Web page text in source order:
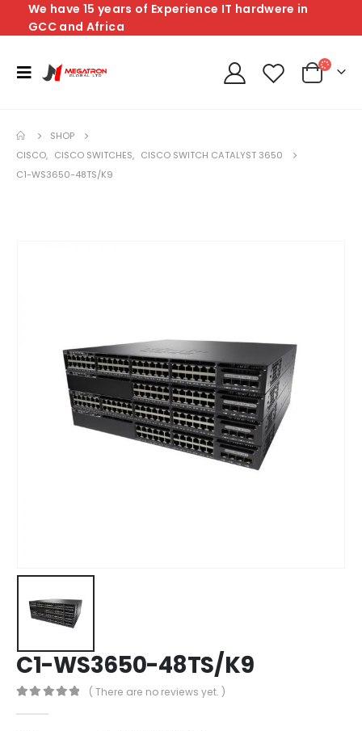
We have 15 years of Experience IT hardwere in
GCC and Africa
SHOP
CISCO, CISCO SWITCHES, CISCO SWITCH CATALYST 3650
C1-WS3650-48TS/K9
C1-WS3650-48TS/K9
( There are no reviews yet. )